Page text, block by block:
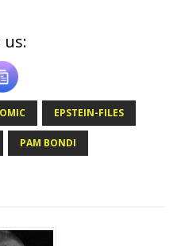
us:
EPSTEIN-FILES
PAM BONDI